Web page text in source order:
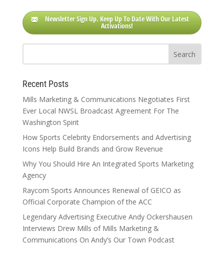
Newsletter Sign Up. Keep Up To Date With Our Latest
Activations!
Recent Posts
Mills Marketing & Communications Negotiates First
Ever Local NWSL Broadcast Agreement For The
Washington Spirit
How Sports Celebrity Endorsements and Advertising
Icons Help Build Brands and Grow Revenue
Why You Should Hire An Integrated Sports Marketing
Agency
Raycom Sports Announces Renewal of GEICO as
Official Corporate Champion of the ACC
Legendary Advertising Executive Andy Ockershausen
Interviews Drew Mills of Mills Marketing &
Communications On Andy’s Our Town Podcast